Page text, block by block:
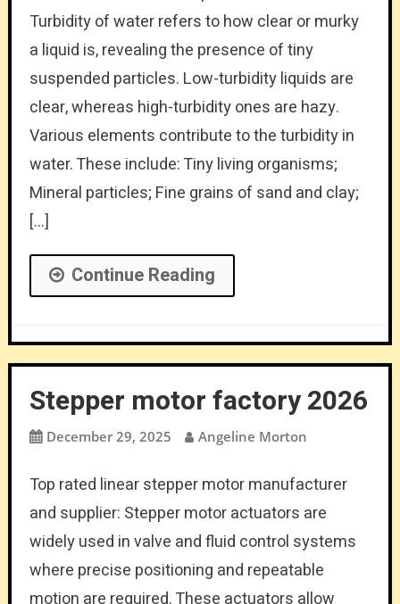
Turbidity of water refers to how clear or murky
a liquid is, revealing the presence of tiny
suspended particles. Low-turbidity liquids are
clear, whereas high-turbidity ones are hazy.
Various elements contribute to the turbidity in
water. These include: Tiny living organisms;
Mineral particles; Fine grains of sand and clay;
[…]
Continue Reading
Stepper motor factory 2026
December 29, 2025 Angeline Morton
Top rated linear stepper motor manufacturer
and supplier: Stepper motor actuators are
widely used in valve and fluid control systems
where precise positioning and repeatable
motion are required. These actuators allow